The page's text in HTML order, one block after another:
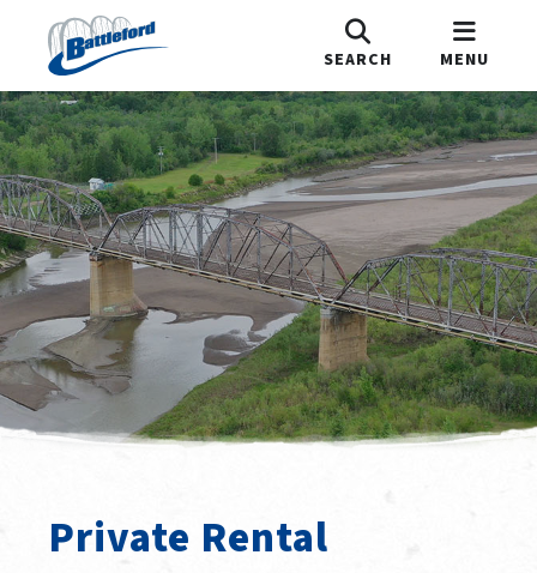
SEARCH MENU
Private Rental